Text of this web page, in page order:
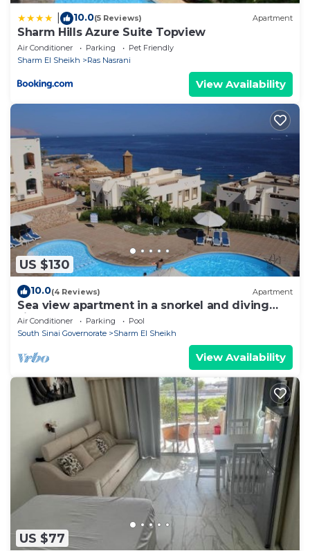
10.0(5 Reviews) Apartment
Sharm Hills Azure Suite Topview
Air Conditioner Parking
Pet Friendly
Sharm El Sheikh
Ras Nasrani
View Availability
US $130
10.0(4 Reviews) Apartment
Sea view apartment in a snorkel and diving
site
Air Conditioner Parking
Pool
South Sinai Governorate
Sharm El Sheikh
View Availability
US $77